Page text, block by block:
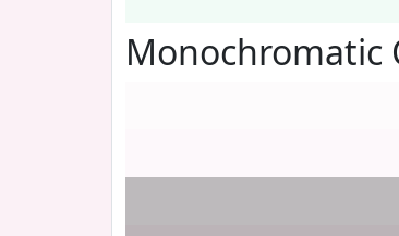
Monochromatic